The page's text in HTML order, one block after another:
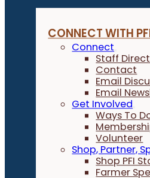
CONNECT WITH
Connect
Staff
Contact
Email
Email
Get Involved
Ways To
Volunteer
Shop, Partner,
Shop PFI
Farmer